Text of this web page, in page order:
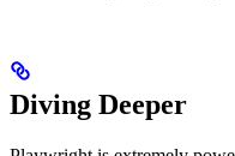
Diving Deeper